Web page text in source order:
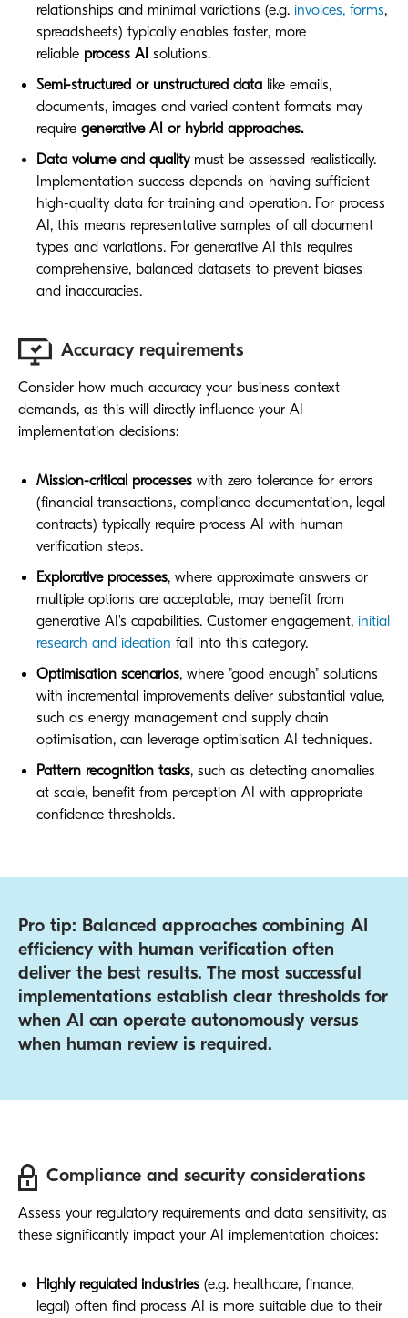
relationships and minimal variations (e.g. invoices, forms,
spreadsheets) typically enables faster, more
reliable process AI solutions.
Semi-structured or unstructured data like emails,
documents, images and varied content formats may
require generative AI or hybrid approaches.
Data volume and quality must be assessed realistically.
Implementation success depends on having sufficient
high-quality data for training and operation. For process
AI, this means representative samples of all document
types and variations. For generative AI this requires
comprehensive, balanced datasets to prevent biases
and inaccuracies.
Accuracy requirements
Consider how much accuracy your business context
demands, as this will directly influence your AI
implementation decisions:
Mission-critical processes with zero tolerance for errors
(financial transactions, compliance documentation, legal
contracts) typically require process AI with human
verification steps.
Explorative processes, where approximate answers or
multiple options are acceptable, may benefit from
generative AI's capabilities. Customer engagement, initial
research and ideation fall into this category.
Optimisation scenarios, where "good enough" solutions
with incremental improvements deliver substantial value,
such as energy management and supply chain
optimisation, can leverage optimisation AI techniques.
Pattern recognition tasks, such as detecting anomalies
at scale, benefit from perception AI with appropriate
confidence thresholds.
Pro tip: Balanced approaches combining AI
efficiency with human verification often
deliver the best results. The most successful
implementations establish clear thresholds for
when AI can operate autonomously versus
when human review is required.
Compliance and security considerations
Assess your regulatory requirements and data sensitivity, as
these significantly impact your AI implementation choices:
Highly regulated industries (e.g. healthcare, finance,
legal) often find process AI is more suitable due to their